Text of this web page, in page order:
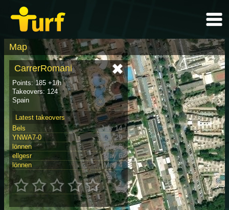
Map
CarrerRomani
Points: 185 +1/h
Takeovers: 124
Spain
Latest takeovers
Bels
July 14
YNWA7-0
May 29
lönnen
May 6
ellgesr
May 6
lönnen
May 4